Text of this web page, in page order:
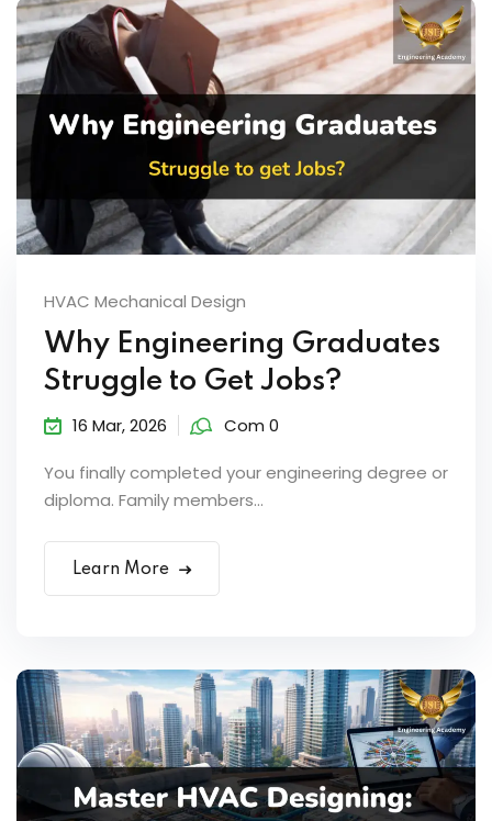
HVAC Mechanical Design
Why Engineering Graduates
Struggle to Get Jobs?
16 Mar, 2026 Com 0
You finally completed your engineering degree or
diploma. Family members...
Learn More